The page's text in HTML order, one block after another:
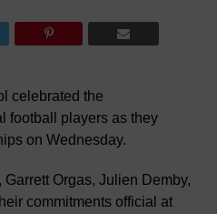
celebrated the
football players as they
on Wednesday.
Orgas, Julien Demby,
commitments official at